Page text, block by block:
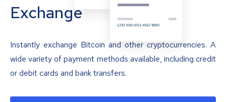
Exchange
Instantly exchange Bitcoin and other cryptocurrencies. A
wide variety of payment methods available, including credit
or debit cards and bank transfers.